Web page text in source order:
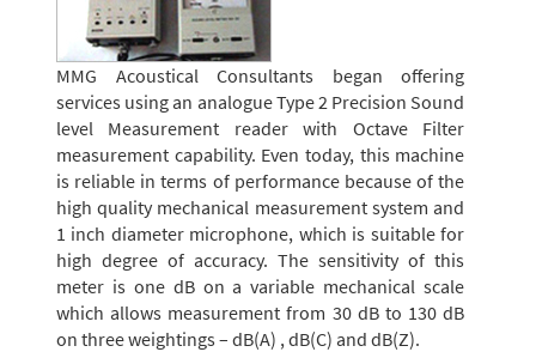
MMG Acoustical Consultants began offering
services using an analogue Type 2 Precision Sound
level Measurement reader with Octave Filter
measurement capability. Even today, this machine
is reliable in terms of performance because of the
high quality mechanical measurement system and
1 inch diameter microphone, which is suitable for
high degree of accuracy. The sensitivity of this
meter is one dB on a variable mechanical scale
which allows measurement from 30 dB to 130 dB
on three weightings – dB(A) , dB(C) and dB(Z).